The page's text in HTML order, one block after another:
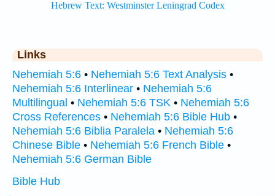
Links
Nehemiah 5:6 • Nehemiah 5:6 Text Analysis •
Nehemiah 5:6 Interlinear • Nehemiah 5:6
Multilingual • Nehemiah 5:6 TSK • Nehemiah 5:6
Cross References • Nehemiah 5:6 Bible Hub •
Nehemiah 5:6 Biblia Paralela • Nehemiah 5:6
Chinese Bible • Nehemiah 5:6 French Bible •
Nehemiah 5:6 German Bible
Bible Hub